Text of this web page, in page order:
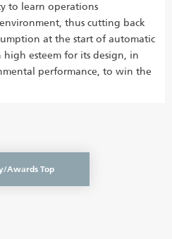
to learn operations
thus cutting back
at the start of automatic
esteem for its design, in
performance, to win the
Awards Top